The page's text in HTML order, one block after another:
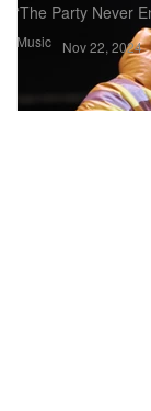
Music
‘The Party Never
Nov 22, 2024